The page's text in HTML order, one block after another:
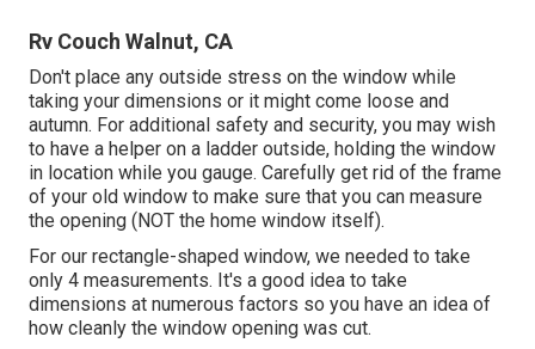
Rv Couch Walnut, CA
Don't place any outside stress on the window while
taking your dimensions or it might come loose and
autumn. For additional safety and security, you may wish
to have a helper on a ladder outside, holding the window
in location while you gauge. Carefully get rid of the frame
of your old window to make sure that you can measure
the opening (NOT the home window itself).
For our rectangle-shaped window, we needed to take
only 4 measurements. It's a good idea to take
dimensions at numerous factors so you have an idea of
how cleanly the window opening was cut.